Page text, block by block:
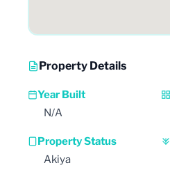
Property Details
Year Built
N/A
Property Status
Akiya